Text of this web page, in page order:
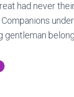
had never